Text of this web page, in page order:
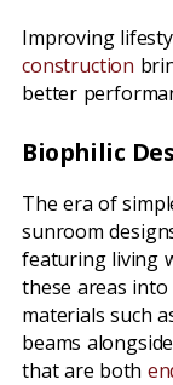
Improving
construction
better
Biophilic
The era of
sunroom
featuring living
these areas
materials such
beams
that are both